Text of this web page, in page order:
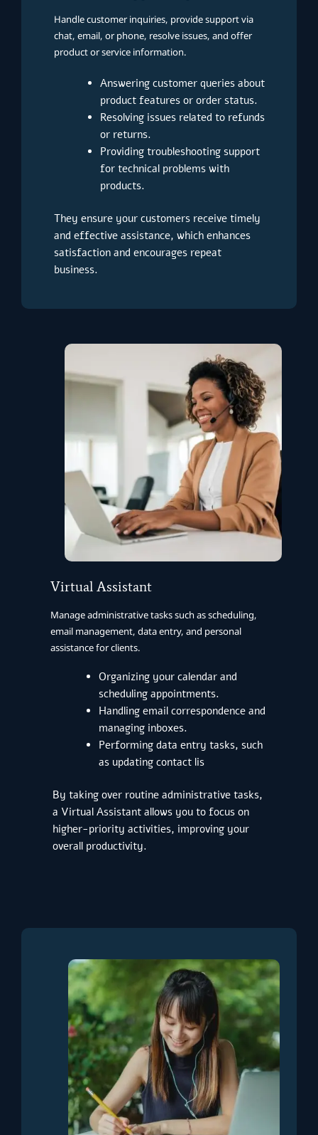
Handle customer inquiries, provide support via
chat, email, or phone, resolve issues, and offer
product or service information.
Answering customer queries about
product features or order status.
Resolving issues related to refunds
or returns.
Providing troubleshooting support
for technical problems with
products.
They ensure your customers receive timely
and effective assistance, which enhances
satisfaction and encourages repeat
business.
Virtual Assistant
Manage administrative tasks such as scheduling,
email management, data entry, and personal
assistance for clients.
Organizing your calendar and
scheduling appointments.
Handling email correspondence and
managing inboxes.
Performing data entry tasks, such
as updating contact lis
By taking over routine administrative tasks,
a Virtual Assistant allows you to focus on
higher-priority activities, improving your
overall productivity.